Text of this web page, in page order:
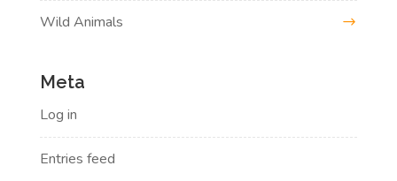
Wild Animals
Meta
Log in
Entries feed